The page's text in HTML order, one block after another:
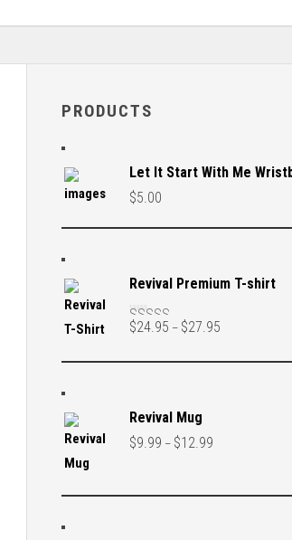
PRODUCTS
Let It Start With Me
$5.00
Revival Premium T-shirt
Rated
5.00out
$24.95 – $27.95
Revival Mug
$9.99 – $12.99